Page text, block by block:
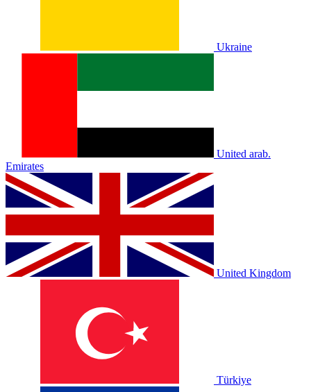
Ukraine
United arab.
Emirates
United Kingdom
Türkiye